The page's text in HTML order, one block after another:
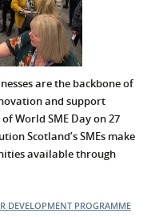
are the backbone of
and support
World SME Day on 27
Scotland’s SMEs make
available through
DEVELOPMENT PROGRAMME